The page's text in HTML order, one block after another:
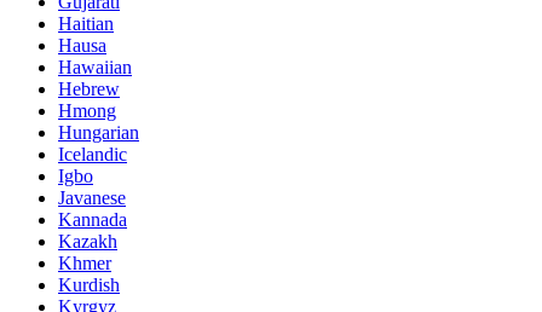
Haitian
Hausa
Hawaiian
Hebrew
Hmong
Hungarian
Icelandic
Igbo
Javanese
Kannada
Kazakh
Khmer
Kurdish
Kyrgyz